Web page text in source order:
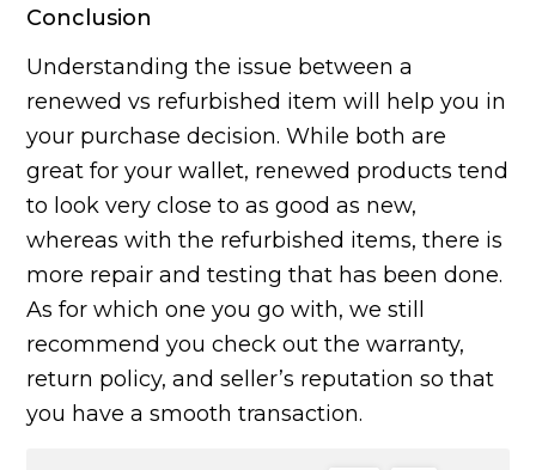
Conclusion
Understanding the issue between a
renewed vs refurbished item will help you in
your purchase decision. While both are
great for your wallet, renewed products tend
to look very close to as good as new,
whereas with the refurbished items, there is
more repair and testing that has been done.
As for which one you go with, we still
recommend you check out the warranty,
return policy, and seller’s reputation so that
you have a smooth transaction.